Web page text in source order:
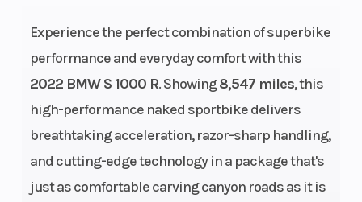
Experience the perfect combination of superbike
performance and everyday comfort with this
2022 BMW S 1000 R. Showing8,547 miles, this
high-performance naked sportbike delivers
breathtaking acceleration, razor-sharp handling,
and cutting-edge technology in a package that's
just as comfortable carving canyon roads as it is
Power Type
Horizontal In-
line
Start